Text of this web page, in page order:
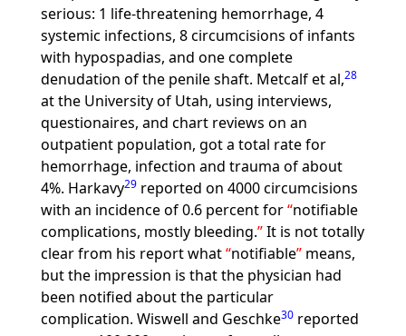
serious: 1 life-threatening hemorrhage, 4
systemic infections, 8 circumcisions of infants
with hypospadias, and one complete
denudation of the penile shaft. Metcalf et al,28
at the University of Utah, using interviews,
questionaires, and chart reviews on an
outpatient population, got a total rate for
hemorrhage, infection and trauma of about
4%. Harkavy29reported on 4000 circumcisions
with an incidence of 0.6 percent for notifiable
complications, mostly bleeding. It is not totally
clear from his report what notifiable means,
but the impression is that the physician had
been notified about the particular
complication. Wiswell and Geschke30reported